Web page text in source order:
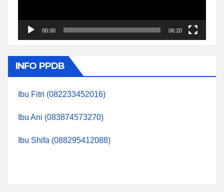
00:00 06:20
INFO PPDB
Ibu Fitri (082233452016)
Ibu Ani (083874573270)
Ibu Shifa (088295412088)